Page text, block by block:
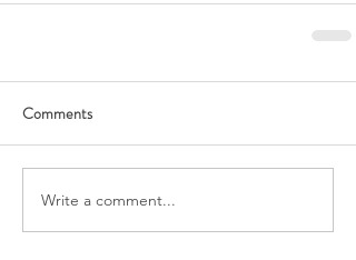
Comments
Write a comment...